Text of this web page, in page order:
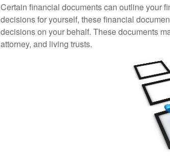
Certain financial documents can outline your
decisions for yourself, these financial
decisions on your behalf. These documents
attorney, and living trusts.